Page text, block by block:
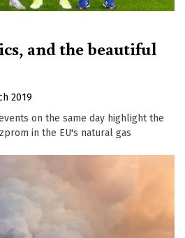
and the beautiful
2019
on the same day highlight the
in the EU's natural gas